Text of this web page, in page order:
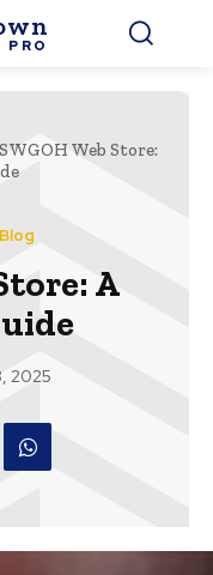
PRO
SWGOH Web Store:
A
2025